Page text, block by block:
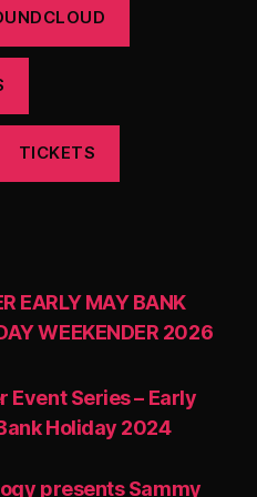
TICKETS
EARLY MAY BANK
WEEKENDER 2026
Event Series – Early
Holiday 2024
presents Sammy